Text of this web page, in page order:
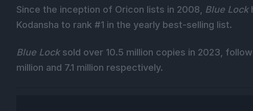
Since the inception of Oricon lists in 2008, Blue Lock
Kodansha to rank #1 in the yearly best-selling list.
Blue Locksold over 10.5 million copies in 2023,
million and 7.1 million respectively.